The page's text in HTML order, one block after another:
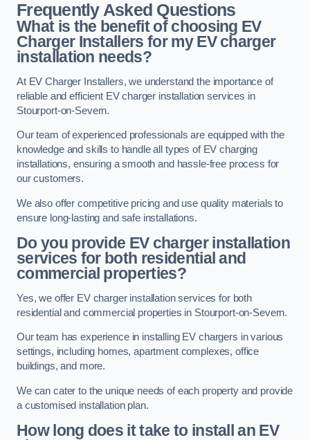
Frequently Asked Questions
What is the benefit of choosing EV
Charger Installers for my EV charger
installation needs?
At EV Charger Installers, we understand the importance of
reliable and efficient EV charger installation services in
Stourport-on-Severn.
Our team of experienced professionals are equipped with the
knowledge and skills to handle all types of EV charging
installations, ensuring a smooth and hassle-free process for
our customers.
We also offer competitive pricing and use quality materials to
ensure long-lasting and safe installations.
Do you provide EV charger installation
services for both residential and
commercial properties?
Yes, we offer EV charger installation services for both
residential and commercial properties in Stourport-on-Severn.
Our team has experience in installing EV chargers in various
settings, including homes, apartment complexes, office
buildings, and more.
We can cater to the unique needs of each property and provide
a customised installation plan.
How long does it take to install an EV